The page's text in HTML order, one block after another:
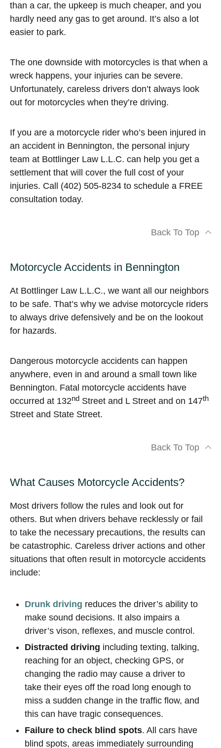
than a car, the upkeep is much cheaper, and you
hardly need any gas to get around. It’s also a lot
easier to park.
The one downside with motorcycles is that when a
wreck happens, your injuries can be severe.
Unfortunately, careless drivers don’t always look
out for motorcycles when they’re driving.
If you are a motorcycle rider who’s been injured in
an accident in Bennington, the personal injury
team at Bottlinger Law L.L.C. can help you get a
settlement that will cover the full cost of your
injuries. Call (402) 505-8234 to schedule a FREE
consultation today.
Back To Top
Motorcycle Accidents in Bennington
At Bottlinger Law L.L.C., we want all our neighbors
to be safe. That’s why we advise motorcycle riders
to always drive defensively and be on the lookout
for hazards.
Dangerous motorcycle accidents can happen
anywhere, even in and around a small town like
Bennington. Fatal motorcycle accidents have
occurred at 132nd Street and L Street and on 147th
Street and State Street.
Back To Top
What Causes Motorcycle Accidents?
Most drivers follow the rules and look out for
others. But when drivers behave recklessly or fail
to take the necessary precautions, the results can
be catastrophic. Careless driver actions and other
situations that often result in motorcycle accidents
include:
Drunk driving reduces the driver’s ability to
make sound decisions. It also impairs a
driver’s vison, reflexes, and muscle control.
Distracted driving including texting, talking,
reaching for an object, checking GPS, or
changing the radio may cause a driver to
take their eyes off the road long enough to
miss a sudden change in the traffic flow, and
this can have tragic consequences.
Failure to check blind spots. All cars have
blind spots, areas immediately surrounding